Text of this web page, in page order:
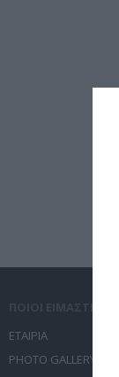
ΕΤΑΙΡΙΑ
PHOTO GALLERY